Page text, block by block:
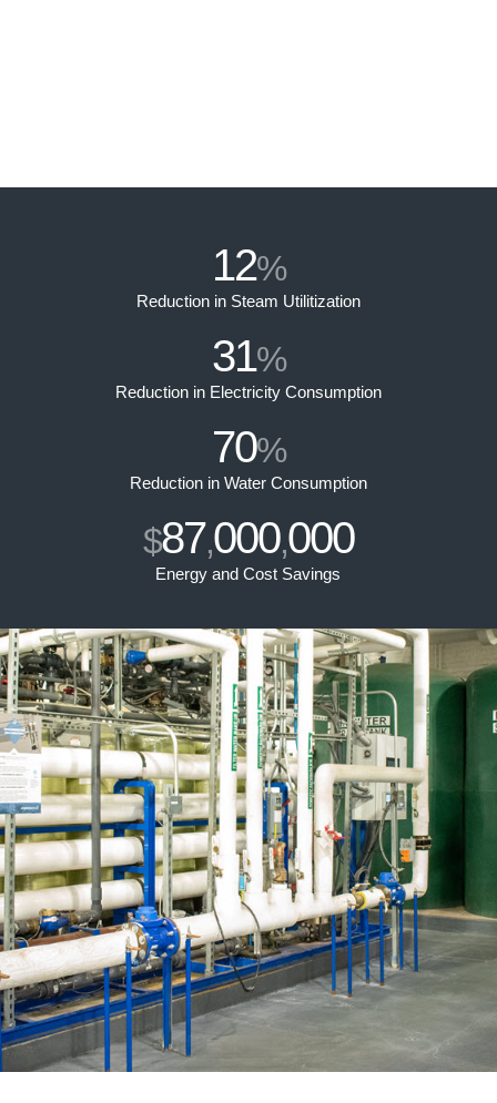
12%
Reduction in Steam Utilitization
31%
Reduction in Electricity Consumption
70%
Reduction in Water Consumption
$87,000,000
Energy and Cost Savings